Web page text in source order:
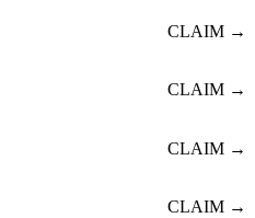
CLAIM →
CLAIM →
CLAIM →
CLAIM →